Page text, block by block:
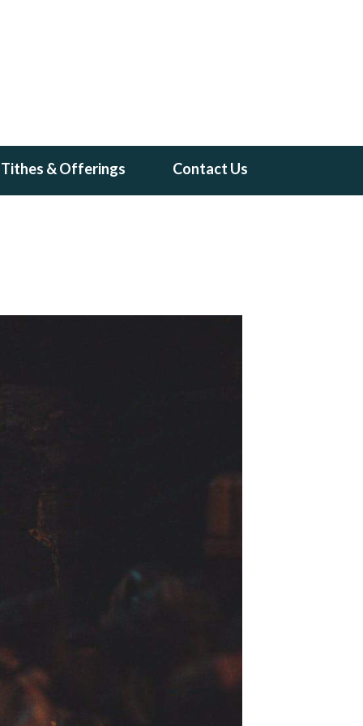
Tithes & Offerings Contact Us